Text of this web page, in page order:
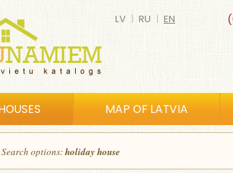
LV | RU | EN
MAP OF LATVIA
Search options:holiday house